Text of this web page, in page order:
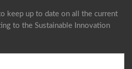
keep up to date on all the current
to the Sustainable Innovation